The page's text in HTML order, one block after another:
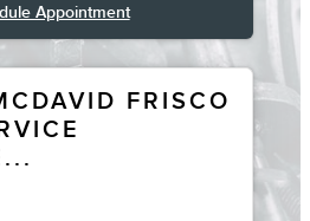
Appointment
FRISCO